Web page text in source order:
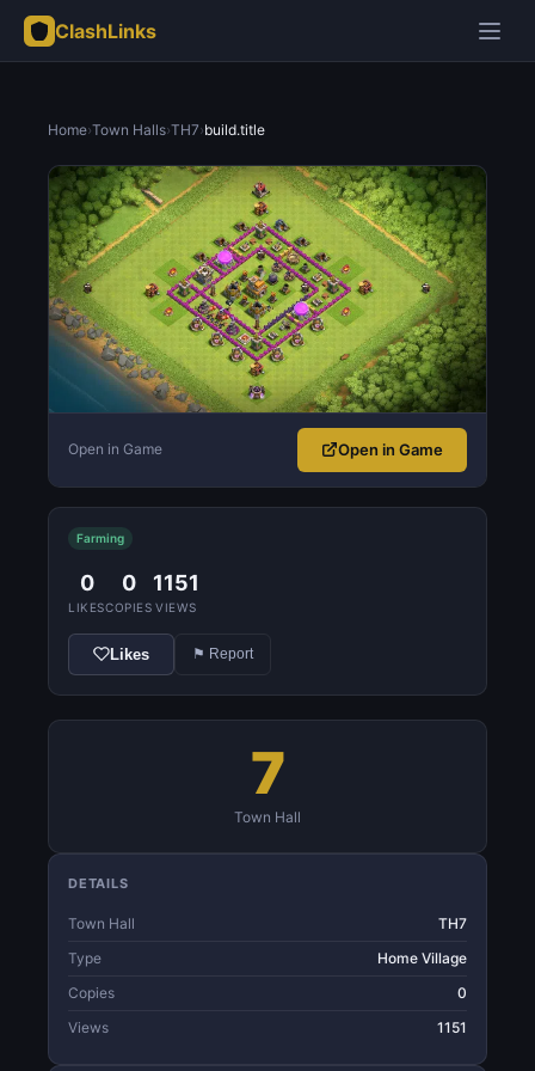
ClashLinks
Home›Town Halls›TH7›build.title
Open in Game Open in Game
Farming
0
LIKES
0
COPIES
1151
VIEWS
Likes ⚑ Report
7
Town Hall
DETAILS
Town Hall
TH7
Type
Home Village
Copies
0
Views
1151